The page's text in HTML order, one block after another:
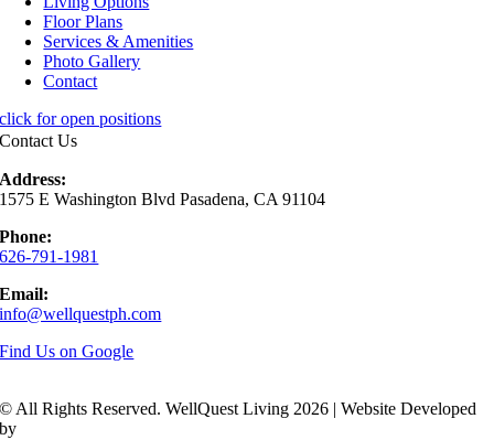
Floor Plans
Services & Amenities
Photo Gallery
Contact
click for open positions
Contact Us
Address:
1575 E Washington Blvd Pasadena, CA 91104
Phone:
626-791-1981
Email:
info@wellquestph.com
Find Us on Google
© All Rights Reserved. WellQuest Living 2026 | Website Developed
by